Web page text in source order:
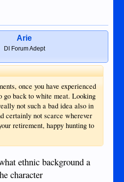
Arie
DI Forum Adept
once you have experienced
back to white meat. Looking
not such a bad idea also in
certainly not scarce wherever
retirement, happy hunting to
ethnic background a
character